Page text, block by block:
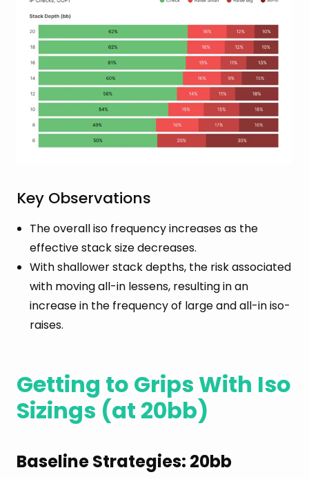
Key Observations
The overall iso frequency increases as the
effective stack size decreases.
With shallower stack depths, the risk associated
with moving all-in lessens, resulting in an
increase in the frequency of large and all-in iso-
raises.
Getting to Grips With Iso
Sizings (at 20bb)
Baseline Strategies: 20bb